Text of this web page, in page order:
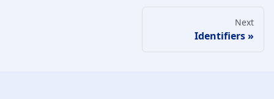
Next
Identifiers